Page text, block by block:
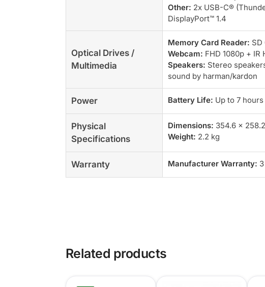
Other: 2x USB-C®
DisplayPort™ 1.4
Optical Drives /
Multimedia
Memory Card Reader: SD
Webcam: FHD 1080p +
Speakers: Stereo
sound by harman/kardon
Power Battery Life: Up to 7 hours
Physical
Specifications
Dimensions: 354.6 x
Weight: 2.2 kg
Warranty Manufacturer Warranty:
Related products